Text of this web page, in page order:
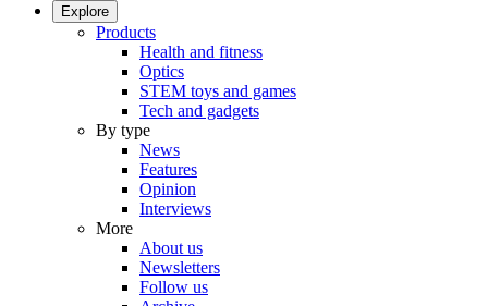
Explore
Products
Health and fitness
Optics
STEM toys and games
Tech and gadgets
By type
News
Features
Opinion
Interviews
More
About us
Newsletters
Follow us